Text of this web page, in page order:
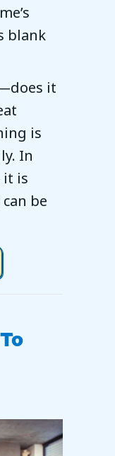
blank
it
is
In
it is
be
WHY IS MY